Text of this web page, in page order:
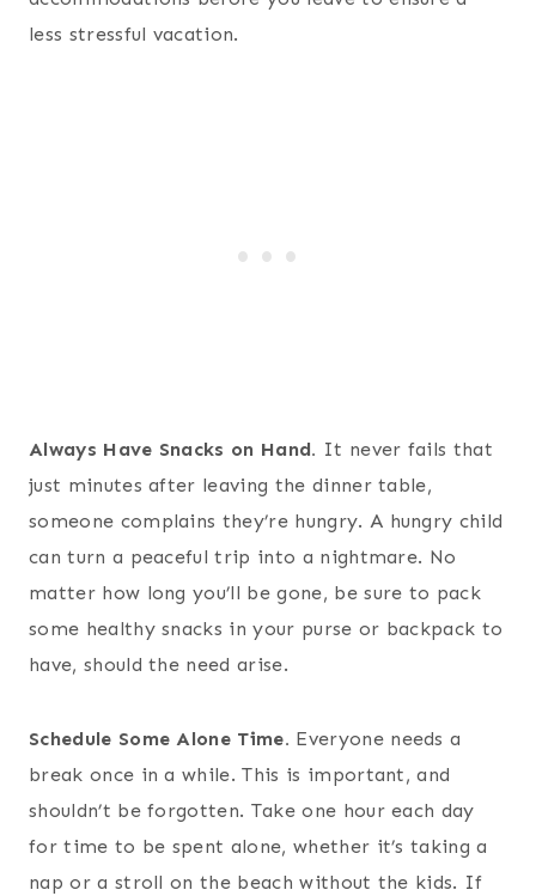
less stressful vacation.
Always Have Snacks on Hand. It never fails that
just minutes after leaving the dinner table,
someone complains they’re hungry. A hungry child
can turn a peaceful trip into a nightmare. No
matter how long you’ll be gone, be sure to pack
some healthy snacks in your purse or backpack to
have, should the need arise.
Schedule Some Alone Time. Everyone needs a
break once in a while. This is important, and
shouldn’t be forgotten. Take one hour each day
for time to be spent alone, whether it’s taking a
nap or a stroll on the beach without the kids. If